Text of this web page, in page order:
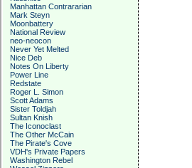
Manhattan Contrararian
Mark Steyn
Moonbattery
National Review
neo-neocon
Never Yet Melted
Nice Deb
Notes On Liberty
Power Line
Redstate
Roger L. Simon
Scott Adams
Sister Toldjah
Sultan Knish
The Iconoclast
The Other McCain
The Pirate's Cove
VDH's Private Papers
Washington Rebel